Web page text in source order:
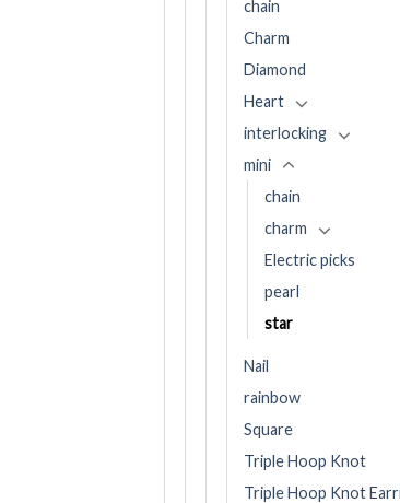
chain
Charm
Diamond
Heart
interlocking
mini
chain
charm
Electric picks
pearl
star
Nail
rainbow
Square
Triple Hoop Knot
Triple Hoop Knot